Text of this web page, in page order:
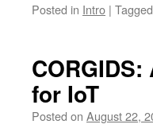
Posted in Intro | Tagged
for IoT
Posted on August 22,